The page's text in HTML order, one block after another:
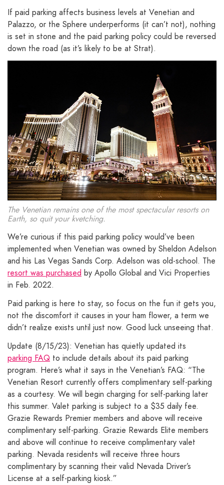
If paid parking affects business levels at Venetian and
Palazzo, or the Sphere underperforms (it can’t not), nothing
is set in stone and the paid parking policy could be reversed
down the road (as it’s likely to be at Strat).
The Venetian remains one of the most spectacular resorts on
Earth, so quit your kvetching.
We’re curious if this paid parking policy would’ve been
implemented when Venetian was owned by Sheldon Adelson
and his Las Vegas Sands Corp. Adelson was old-school. The
resort was purchased by Apollo Global and Vici Properties
in Feb. 2022.
Paid parking is here to stay, so focus on the fun it gets you,
not the discomfort it causes in your ham flower, a term we
didn’t realize exists until just now. Good luck unseeing that.
Update (8/15/23): Venetian has quietly updated its
parking FAQ to include details about its paid parking
program. Here’s what it says in the Venetian’s FAQ: “The
Venetian Resort currently offers complimentary self-parking
as a courtesy. We will begin charging for self-parking later
this summer. Valet parking is subject to a $35 daily fee.
Grazie Rewards Premier members and above will receive
complimentary self-parking. Grazie Rewards Elite members
and above will continue to receive complimentary valet
parking. Nevada residents will receive three hours
complimentary by scanning their valid Nevada Driver’s
License at a self-parking kiosk.”